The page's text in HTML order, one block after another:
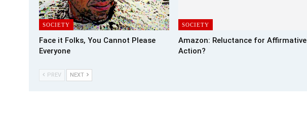
SOCIETY
Face it Folks, You Cannot Please
Everyone
SOCIETY
Amazon: Reluctance for Affirmative
Action?
PREV NEXT